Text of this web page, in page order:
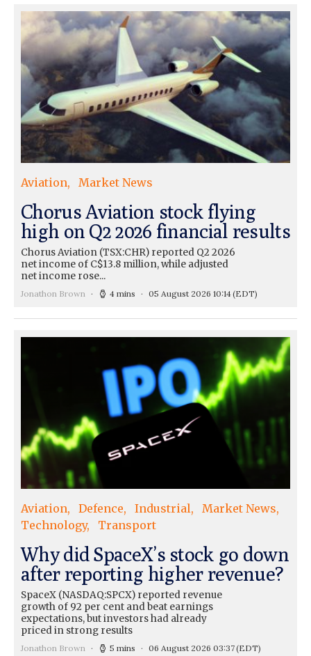
Aviation Market News
Chorus Aviation stock flying
high on Q2 2026 financial results
Chorus Aviation (TSX:CHR) reported Q2 2026
net income of C$13.8 million, while adjusted
net income rose...
Jonathon Brown 4 mins 05 August 2026 10:14(EDT)
Aviation Defence Industrial
Market News
Technology
Transport
Why did SpaceX’s stock go down
after reporting higher revenue?
SpaceX (NASDAQ:SPCX) reported revenue
growth of 92 per cent and beat earnings
expectations, but investors had already
priced in strong results
Jonathon Brown 5 mins 06 August 2026 03:37(EDT)